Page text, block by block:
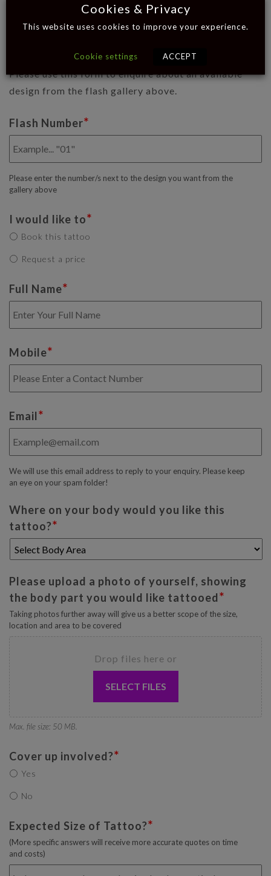
Please use this form to enquire about an available
design from the flash gallery above.
Flash Number*
Please enter the number/s next to the design you want from the
gallery above
I would like to*
Book this tattoo
Request a price
Full Name*
Mobile*
Email*
We will use this email address to reply to your enquiry. Please keep
an eye on your spam folder!
Where on your body would you like this
tattoo?*
Please upload a photo of yourself, showing
the body part you would like tattooed*
Taking photos further away will give us a better scope of the size,
location and area to be covered
Drop files here or
SELECT FILES
Max. file size: 50 MB.
Cover up involved?*
Yes
No
Expected Size of Tattoo?*
(More specific answers will receive more accurate quotes on time
and costs)
Cookies & Privacy
This website uses cookies to improve your experience.
Cookie settings ACCEPT